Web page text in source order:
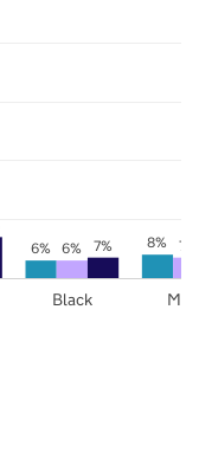
6%
8%
6% 7%
7%
Black